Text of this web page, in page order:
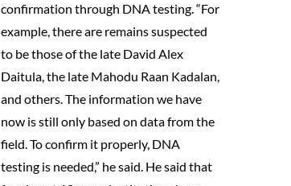
confirmation through DNA testing. “For
example, there are remains suspected
to be those of the late David Alex
Daitula, the late Mahodu Raan Kadalan,
and others. The information we have
now is still only based on data from the
field. To confirm it properly, DNA
testing is needed,” he said. He said that